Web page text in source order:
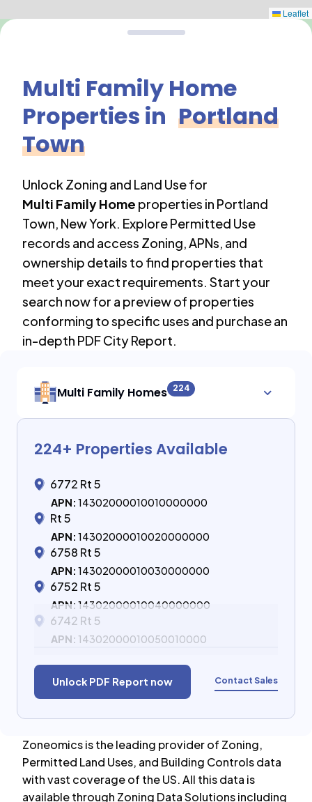
Leaflet
Multi Family Home
Properties in Portland
Town
Unlock Zoning and Land Use for
Multi Family Home properties in Portland
Town, New York. Explore Permitted Use
records and access Zoning, APNs, and
ownership details to find properties that
meet your exact requirements. Start your
search now for a preview of properties
conforming to specific uses and purchase an
in-depth PDF City Report.
Multi Family Homes 224
224+ Properties Available
6772 Rt 5
APN: 14302000010010000000
Rt 5
APN: 14302000010020000000
6758 Rt 5
APN: 14302000010030000000
6752 Rt 5
APN: 14302000010040000000
6742 Rt 5
APN: 14302000010050010000
Unlock PDF Report now Contact Sales
Zoneomics is the leading provider of Zoning,
Permitted Land Uses, and Building Controls data
with vast coverage of the US. All this data is
available through Zoning Data Solutions including